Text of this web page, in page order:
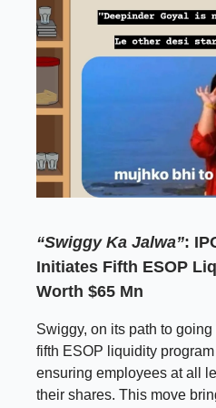
“Swiggy Ka Jalwa”:
Initiates Fifth ESOP
Worth $65 Mn
Swiggy, on its path to
fifth ESOP liquidity
ensuring employees at all
their shares. This move